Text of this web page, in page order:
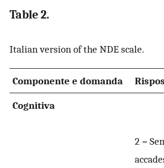
Table 2.
Italian version of the NDE scale.
Componente e domanda
Cognitiva
2 =